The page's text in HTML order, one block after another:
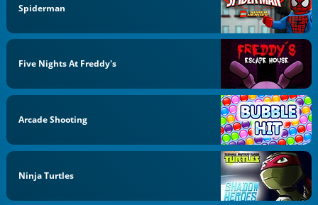
Spiderman
Five Nights At Freddy's
Arcade Shooting
Ninja Turtles